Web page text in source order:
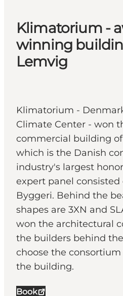
Klimatorium -
winning
Lemvig
Klimatorium -
Climate Center - won
commercial building
which is the Danish
industry's largest
expert panel consisted
Byggeri. Behind the
shapes are 3XN and
won the architectural
the builders behind
choose the
the building.
Book